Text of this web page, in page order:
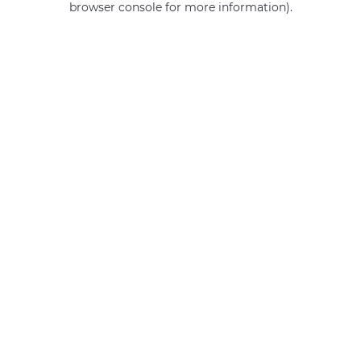
browser console for more information).